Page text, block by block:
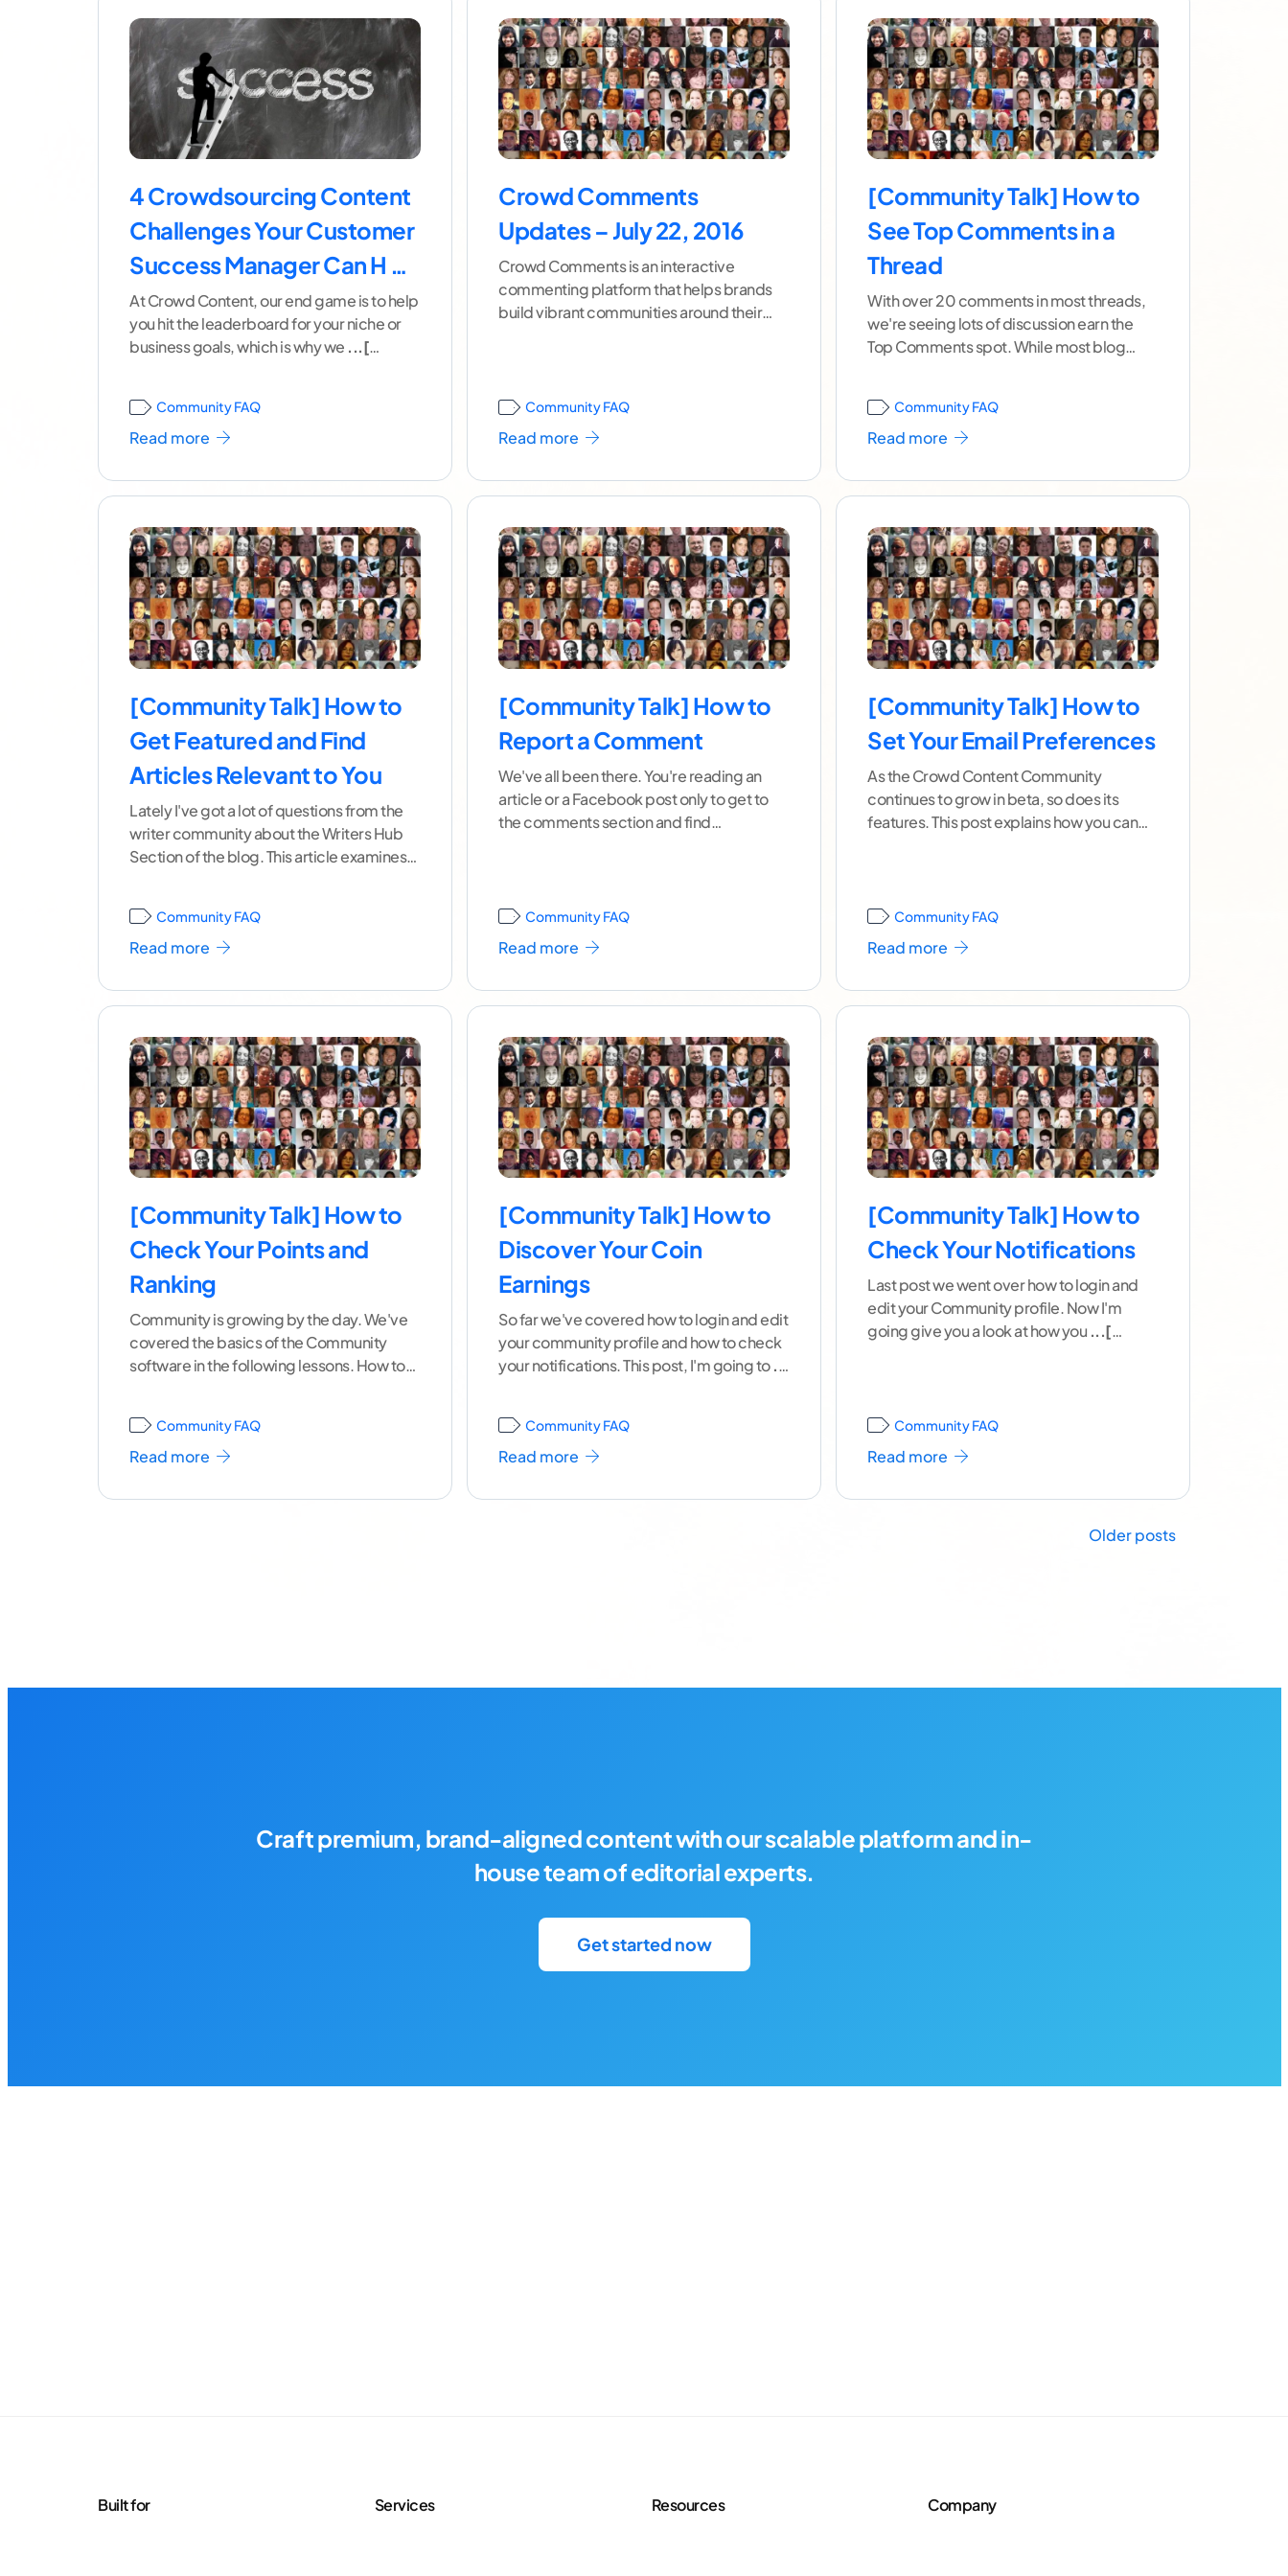
4 Crowdsourcing Content
Challenges Your Customer
Success Manager Can H …
At Crowd Content, our end game is to help
you hit the leaderboard for your niche or
business goals, which is why we ...[
Community FAQ
Read more
Crowd Comments
Updates – July 22, 2016
Crowd Comments is an interactive
commenting platform that helps brands
build vibrant communities around their
Community FAQ
Read more
[Community Talk] How to
See Top Comments in a
Thread
With over 20 comments in most threads,
we're seeing lots of discussion earn the
Top Comments spot. While most blog
Community FAQ
Read more
[Community Talk] How to
Get Featured and Find
Articles Relevant to You
Lately I've got a lot of questions from the
writer community about the Writers Hub
Section of the blog. This article examines
Community FAQ
Read more
[Community Talk] How to
Report a Comment
We've all been there. You're reading an
article or a Facebook post only to get to
the comments section and find
Community FAQ
Read more
[Community Talk] How to
Set Your Email Preferences
As the Crowd Content Community
continues to grow in beta, so does its
features. This post explains how you can
Community FAQ
Read more
[Community Talk] How to
Check Your Points and
Ranking
Community is growing by the day. We've
covered the basics of the Community
software in the following lessons. How to
Community FAQ
Read more
[Community Talk] How to
Discover Your Coin
Earnings
So far we've covered how to login and edit
your community profile and how to check
your notifications. This post, I'm going to...
Community FAQ
Read more
[Community Talk] How to
Check Your Notifications
Last post we went over how to login and
edit your Community profile. Now I'm
going give you a look at how you ...[
Community FAQ
Read more
Older posts
Craft premium, brand-aligned content with our scalable platform and in-
house team of editorial experts.
Get started now
Built for Services Resources Company